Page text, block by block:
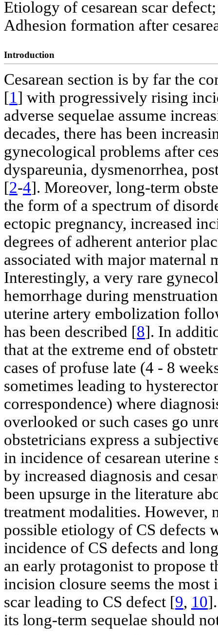
Etiology of cesarean scar
Adhesion formation after
Introduction
Cesarean section is by far the
[1] with progressively rising
adverse sequelae assume
decades, there has been
gynecological problems after
dyspareunia, dysmenorrhea,
[2-4]. Moreover, long-term
the form of a spectrum of
ectopic pregnancy, increased
degrees of adherent anterior
associated with major
Interestingly, a very rare
hemorrhage during
uterine artery embolization
has been described [8]. In
that at the extreme end of
cases of profuse late (4 - 8
sometimes leading to
correspondence) where
overlooked or such cases go
obstetricians express a
in incidence of cesarean
by increased diagnosis and
been upsurge in the literature
treatment modalities. However,
possible etiology of CS defects
incidence of CS defects and
an early protagonist to propose
incision closure seems the
scar leading to CS defect [9, 10
its long-term sequelae should